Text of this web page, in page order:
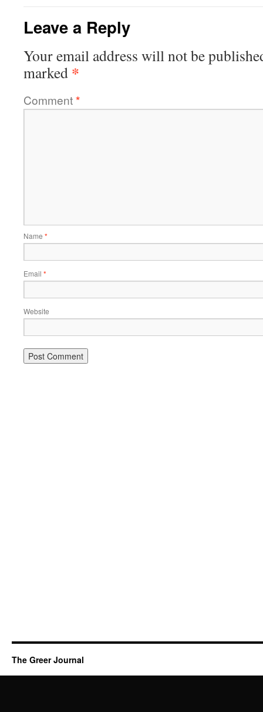
Leave a Reply
Your email address will not be
marked *
Comment*
Name *
Email *
Website
The Greer Journal